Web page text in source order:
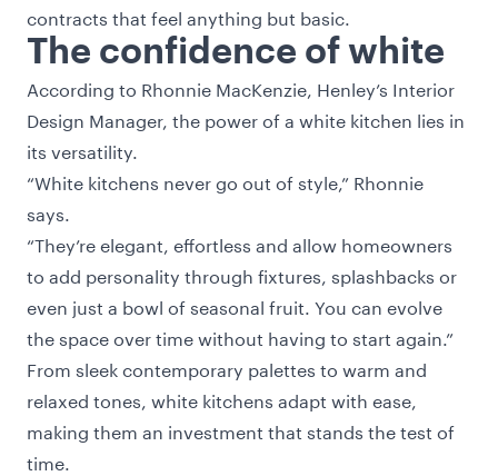
contracts that feel anything but basic.
The confidence of white
According to Rhonnie MacKenzie, Henley’s Interior
Design Manager, the power of a white kitchen lies in
its versatility.
“White kitchens never go out of style,” Rhonnie
says.
“They’re elegant, effortless and allow homeowners
to add personality through fixtures, splashbacks or
even just a bowl of seasonal fruit. You can evolve
the space over time without having to start again.”
From sleek contemporary palettes to warm and
relaxed tones, white kitchens adapt with ease,
making them an investment that stands the test of
time.